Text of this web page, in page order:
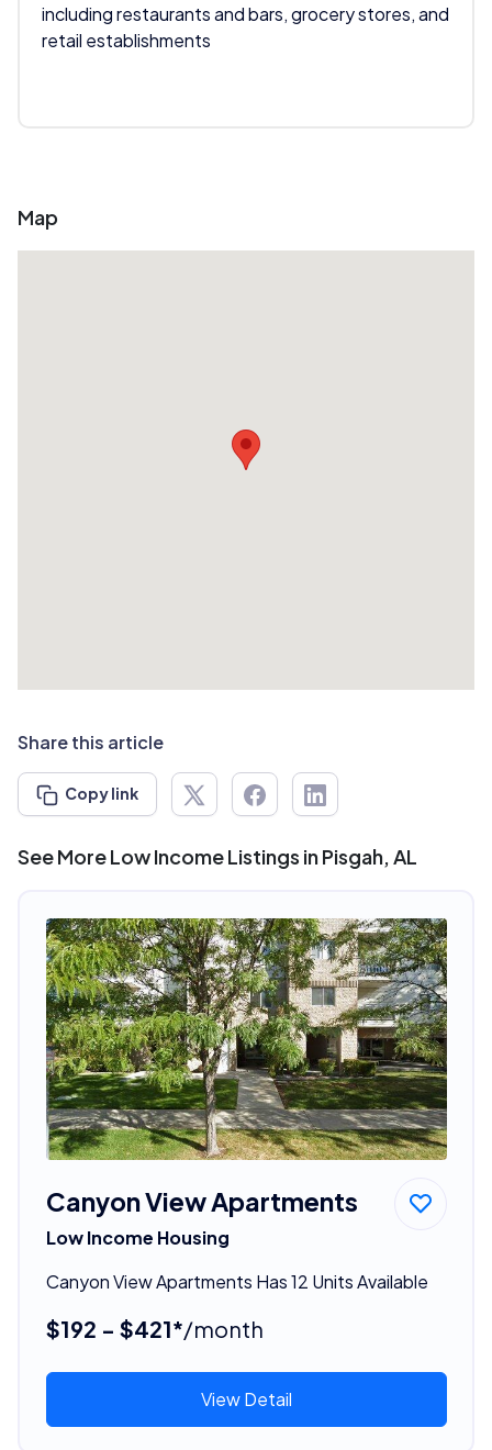
including restaurants and bars, grocery stores, and
retail establishments
Map
Share this article
Copy link
See More Low Income Listings in Pisgah, AL
Canyon View Apartments
Low Income Housing
Canyon View Apartments Has 12 Units Available
$192 - $421*/month
View Detail